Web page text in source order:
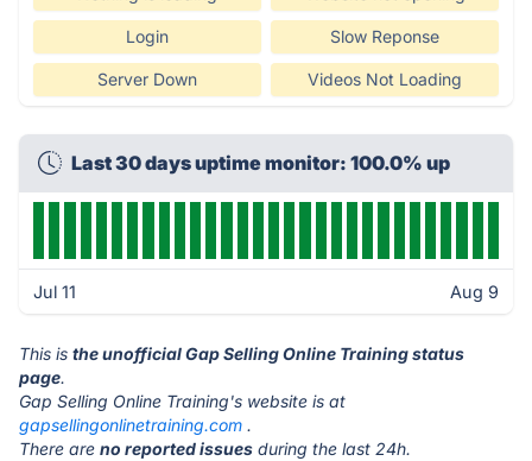
Login Slow Reponse
Server Down Videos Not Loading
Last 30 days uptime monitor: 100.0% up
Jul 11 Aug 9
This is the unofficial Gap Selling Online Training status
page.
Gap Selling Online Training's website is at
gapsellingonlinetraining.com .
There are no reported issues during the last 24h.